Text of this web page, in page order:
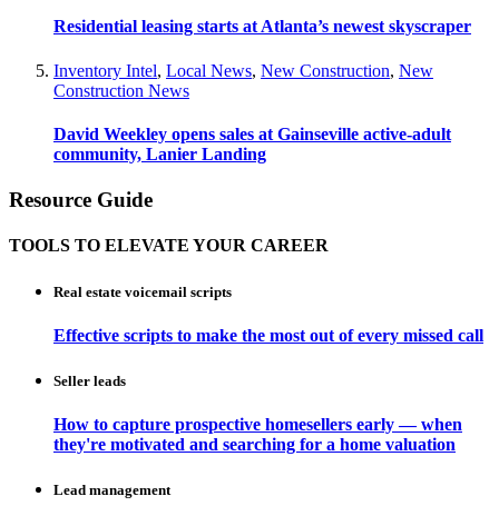
Residential leasing starts at Atlanta’s newest skyscraper
Inventory Intel, Local News, New Construction, New
Construction News
David Weekley opens sales at Gainseville active-adult
community, Lanier Landing
Resource Guide
TOOLS TO ELEVATE YOUR CAREER
Real estate voicemail scripts
Effective scripts to make the most out of every missed call
Seller leads
How to capture prospective homesellers early — when
they're motivated and searching for a home valuation
Lead management